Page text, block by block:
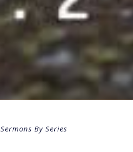
Sermons By Series